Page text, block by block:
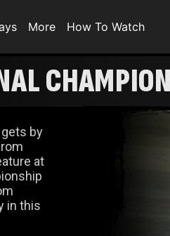
More How To Watch
gets by
at
in this